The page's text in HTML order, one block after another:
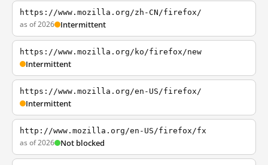
https://www.mozilla.org/zh-CN/firefox/
as of 2026 Intermittent
https://www.mozilla.org/ko/firefox/new
Intermittent
https://www.mozilla.org/en-US/firefox/
Intermittent
http://www.mozilla.org/en-US/firefox/fx
as of 2026 Not blocked